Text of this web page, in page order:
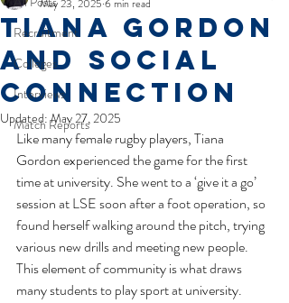
Recruitment
Colleges
Interviews
Match Reports
TIANA GORDON
AND SOCIAL
CONNECTION
May 23, 2025 6 min read
Updated:May 27, 2025
Like many female rugby players, Tiana
Gordon experienced the game for the first
time at university. She went to a ‘give it a go’
session at LSE soon after a foot operation, so
found herself walking around the pitch, trying
various new drills and meeting new people.
This element of community is what draws
many students to play sport at university.